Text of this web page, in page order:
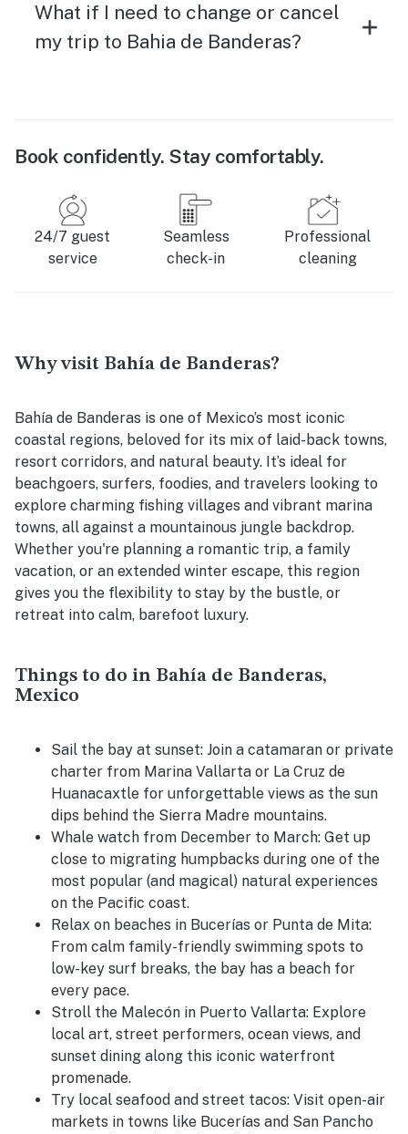
What if I need to change or cancel
my trip to Bahia de Banderas?
Book confidently. Stay comfortably.
24/7 guest
service
Seamless
check-in
Professional
cleaning
Why visit Bahía de Banderas?
Bahía de Banderas is one of Mexico’s most iconic
coastal regions, beloved for its mix of laid-back towns,
resort corridors, and natural beauty. It’s ideal for
beachgoers, surfers, foodies, and travelers looking to
explore charming fishing villages and vibrant marina
towns, all against a mountainous jungle backdrop.
Whether you're planning a romantic trip, a family
vacation, or an extended winter escape, this region
gives you the flexibility to stay by the bustle, or
retreat into calm, barefoot luxury.
Things to do in Bahía de Banderas,
Mexico
Sail the bay at sunset: Join a catamaran or private
charter from Marina Vallarta or La Cruz de
Huanacaxtle for unforgettable views as the sun
dips behind the Sierra Madre mountains.
Whale watch from December to March: Get up
close to migrating humpbacks during one of the
most popular (and magical) natural experiences
on the Pacific coast.
Relax on beaches in Bucerías or Punta de Mita:
From calm family-friendly swimming spots to
low-key surf breaks, the bay has a beach for
every pace.
Stroll the Malecón in Puerto Vallarta: Explore
local art, street performers, ocean views, and
sunset dining along this iconic waterfront
promenade.
Try local seafood and street tacos: Visit open-air
markets in towns like Bucerías and San Pancho